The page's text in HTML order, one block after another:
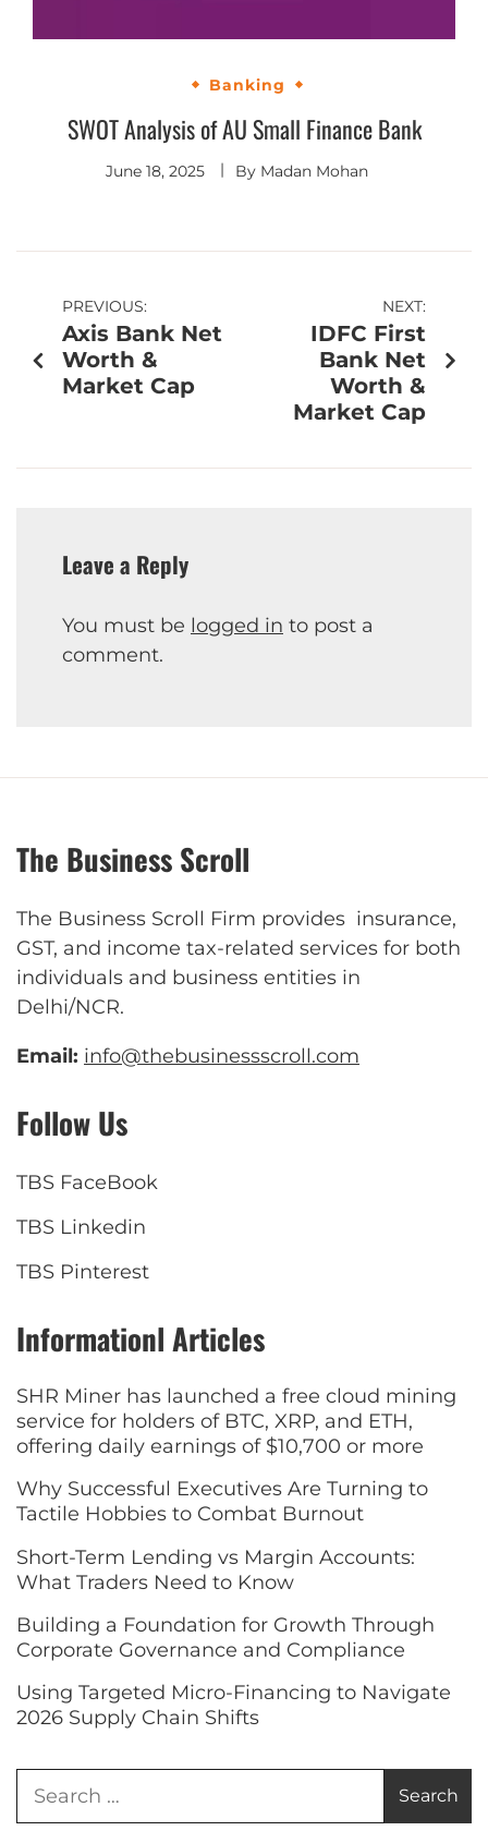
Banking
SWOT Analysis of AU Small Finance Bank
June 18, 2025 By Madan Mohan
PREVIOUS:
Axis Bank Net
Worth &
Market Cap
NEXT:
IDFC First
Bank Net
Worth &
Market Cap
Leave a Reply
You must be logged in to post a
comment.
The Business Scroll
The Business Scroll Firm provides insurance,
GST, and income tax-related services for both
individuals and business entities in
Delhi/NCR.
Email: info@thebusinessscroll.com
Follow Us
TBS FaceBook
TBS Linkedin
TBS Pinterest
Informationl Articles
SHR Miner has launched a free cloud mining
service for holders of BTC, XRP, and ETH,
offering daily earnings of $10,700 or more
Why Successful Executives Are Turning to
Tactile Hobbies to Combat Burnout
Short-Term Lending vs Margin Accounts:
What Traders Need to Know
Building a Foundation for Growth Through
Corporate Governance and Compliance
Using Targeted Micro-Financing to Navigate
2026 Supply Chain Shifts